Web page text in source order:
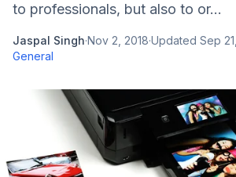
to professionals, but also to or...
Jaspal Singh·Nov 2, 2018·Updated Sep
General